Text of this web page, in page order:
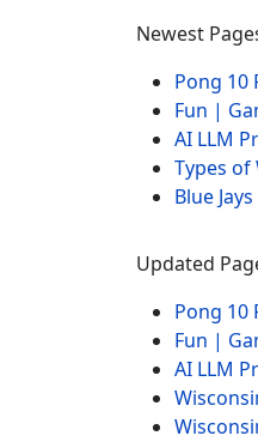
Newest
Pong 10
Fun |
AI LLM
Types of
Blue
Updated
Pong 10
Fun |
AI LLM